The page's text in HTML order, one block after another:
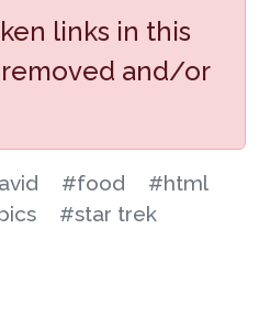
links in this
and/or
#food
#html
#star trek